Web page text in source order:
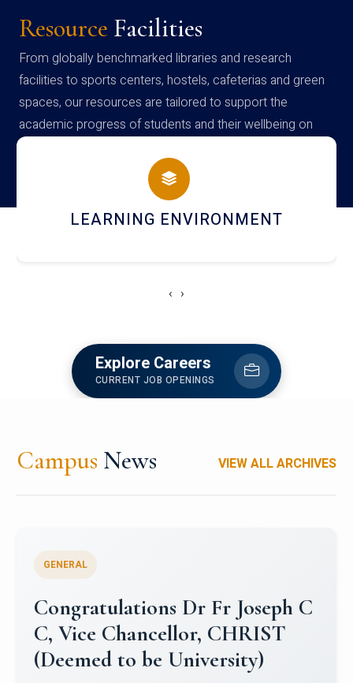
Resource Facilities
From globally benchmarked libraries and research
facilities to sports centers, hostels, cafeterias and green
spaces, our resources are tailored to support the
academic progress of students and their wellbeing on
campus
HOSTEL AND DINING
‹ ›
Explore Careers
CURRENT JOB OPENINGS
Campus News VIEW ALL ARCHIVES
Congratulations to Christ
University Mens Hockey Team